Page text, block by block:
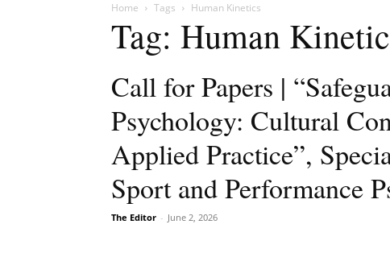
Home Tags Human Kinetics
Tag: Human
Call for Papers |
Psychology: Cultural
Applied Practice”,
Sport and Performance
The Editor - June 2, 2026